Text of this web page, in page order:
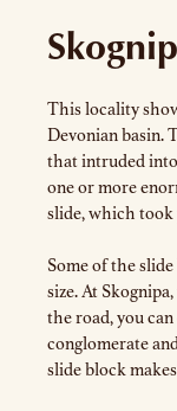
This locality
Devonian basin.
that intruded
one or more
slide, which took
Some of the
size. At
the road, you
conglomerate
slide block